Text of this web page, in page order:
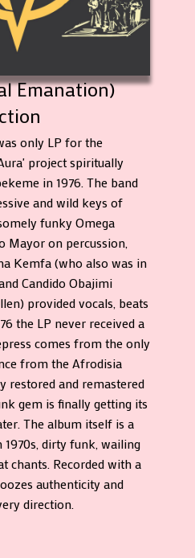
Emanation)
only LP for the
project spiritually
in 1976. The band
and wild keys of
funky Omega
Mayor on percussion,
Kemfa (who also was in
Candido Obajimi
provided vocals, beats
the LP never received a
comes from the only
from the Afrodisia
restored and remastered
gem is finally getting its
The album itself is a
dirty funk, wailing
chants. Recorded with a
authenticity and
direction.